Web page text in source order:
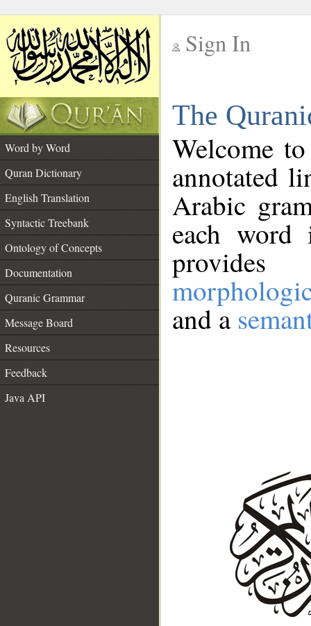
Sign In
The
Word by Word
Quran Dictionary
English Translation
Syntactic Treebank
Ontology of Concepts
Documentation
Quranic Grammar
Message Board
Resources
Feedback
Java API
Welcome
annotated
Arabic
each
and a